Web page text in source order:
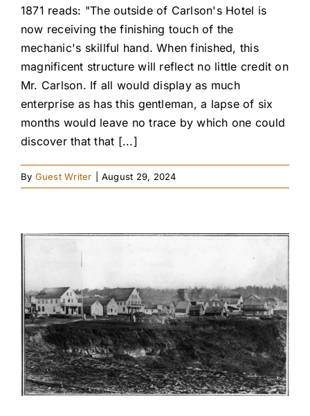
1871 reads: "The outside of Carlson's Hotel is
now receiving the finishing touch of the
mechanic's skillful hand. When finished, this
magnificent structure will reflect no little credit on
Mr. Carlson. If all would display as much
enterprise as has this gentleman, a lapse of six
months would leave no trace by which one could
discover that that [...]
By Guest Writer August 29, 2024